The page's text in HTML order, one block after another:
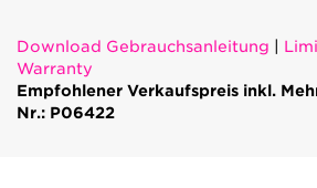
Download Gebrauchsanleitung
Warranty
Empfohlener Verkaufspreis inkl.
Nr.: P06422